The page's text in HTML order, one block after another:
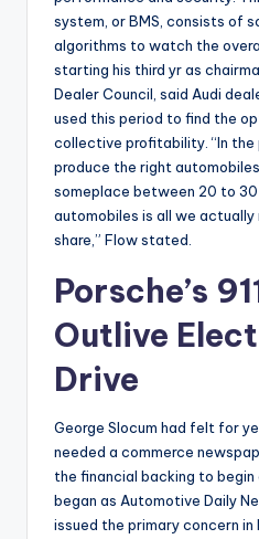
system, or BMS, consists of
algorithms to watch the
starting his third yr as
Dealer Council, said Audi
used this period to find the
collective profitability. “In the
produce the right
someplace between 20 to 30
automobiles is all we
share,” Flow stated.
Porsche’s
Outlive
Drive
George Slocum had felt for
needed a commerce
the financial backing to
began as Automotive Daily
issued the primary concern in